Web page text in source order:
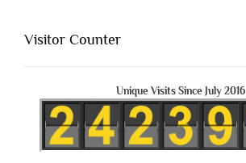
Visitor Counter
Unique Visits Since July 2016